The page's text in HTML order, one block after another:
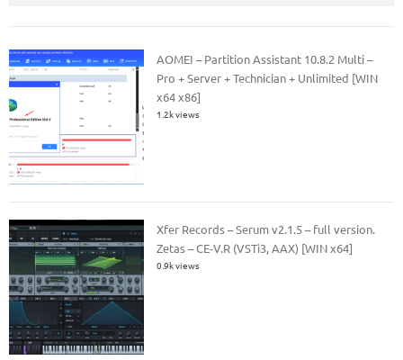
AOMEI – Partition Assistant 10.8.2 Multi –
Pro + Server + Technician + Unlimited [WIN
x64 x86]
1.2k views
Xfer Records – Serum v2.1.5 – full version.
Zetas – CE-V.R (VSTi3, AAX) [WIN x64]
0.9k views